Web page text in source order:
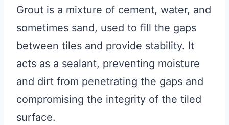
Grout is a mixture of cement, water, and
sometimes sand, used to fill the gaps
between tiles and provide stability. It
acts as a sealant, preventing moisture
and dirt from penetrating the gaps and
compromising the integrity of the tiled
surface.